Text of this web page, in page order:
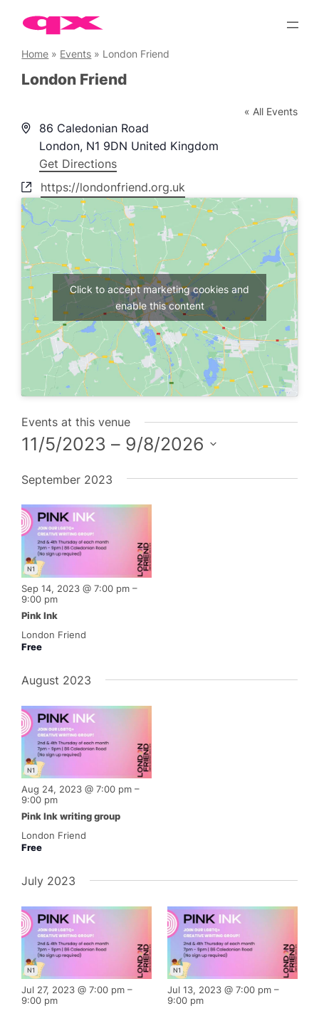
Home » Events » London Friend
London Friend
« All Events
Address
86 Caledonian Road
London, N1 9DN United Kingdom
Get Directions
Websitehttps://londonfriend.org.uk
Click to accept marketing cookies and
enable this content
Events at this venue
11/5/2023 – 9/8/2026
date.
September 2023
Pink Ink
Sep 14, 2023 @ 7:00 pm –
9:00 pm
N1
London Friend
Free
August 2023
Pink Ink writing group
Aug 24, 2023 @ 7:00 pm –
9:00 pm
N1
London Friend
Free
July 2023
Jul 27, 2023 @ 7:00 pm –
9:00 pm
N1
Jul 13, 2023 @ 7:00 pm –
9:00 pm
N1